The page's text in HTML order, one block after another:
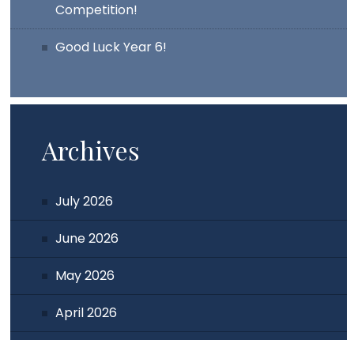
Competition!
Good Luck Year 6!
Archives
July 2026
June 2026
May 2026
April 2026